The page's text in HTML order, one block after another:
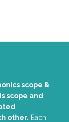
scope &
scope and
other. Each